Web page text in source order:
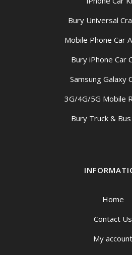
Bury Universal
Mobile Phone Car
Bury iPhone Car
Samsung Galaxy
3G/4G/5G Mobile
Bury Truck &
Home
Contact Us
My account